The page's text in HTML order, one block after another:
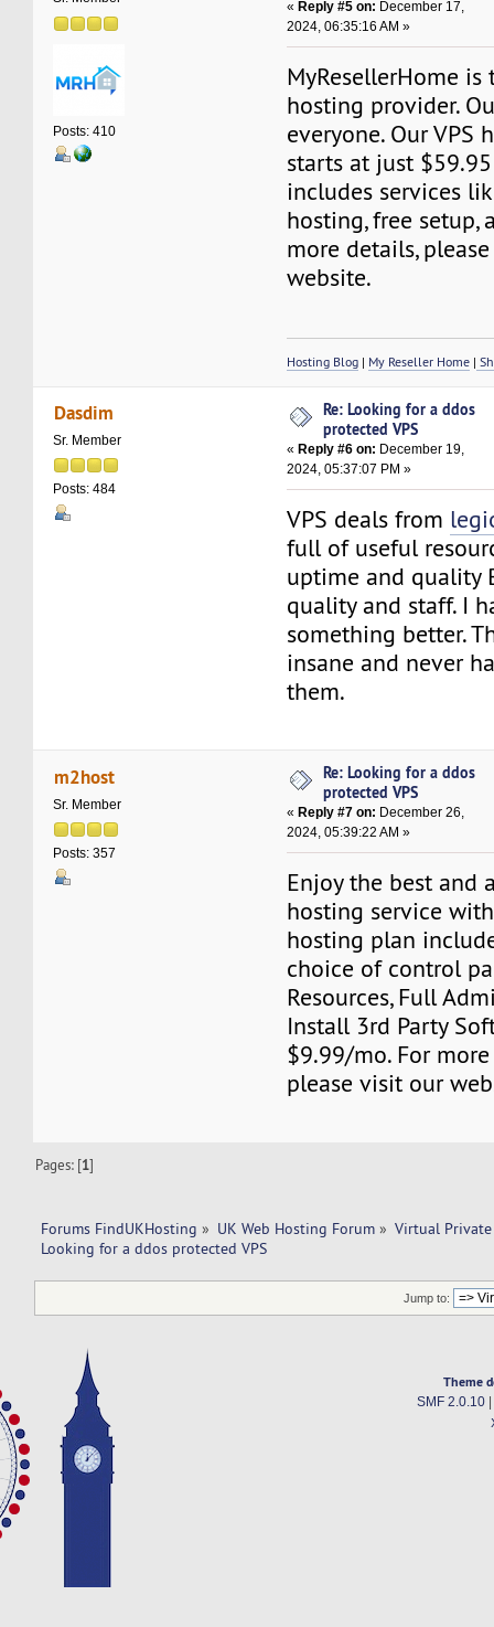
Posts: 410
« Reply #5 on: December 17,
2024, 06:35:16 AM »
MyResellerHome is
hosting provider.
everyone. Our VPS
starts at just
includes services
hosting, free setup,
more details,
website.
Hosting Blog | My Reseller Home |
Dasdim
Sr. Member
Posts: 484
Re: Looking for a ddos
protected VPS
« Reply #6 on: December 19,
2024, 05:37:07 PM »
VPS deals from
full of useful
uptime and quality
quality and staff. I
something better.
insane and never
them.
m2host
Sr. Member
Posts: 357
Re: Looking for a ddos
protected VPS
« Reply #7 on: December 26,
2024, 05:39:22 AM »
Enjoy the best and
hosting service
hosting plan
choice of control
Resources, Full
Install 3rd Party
$9.99/mo. For
please visit our
Pages: [1]
Forums FindUKHosting » UK Web Hosting Forum » Virtual Private
Looking for a ddos protected VPS
Jump to:
Theme
SMF 2.0.10|